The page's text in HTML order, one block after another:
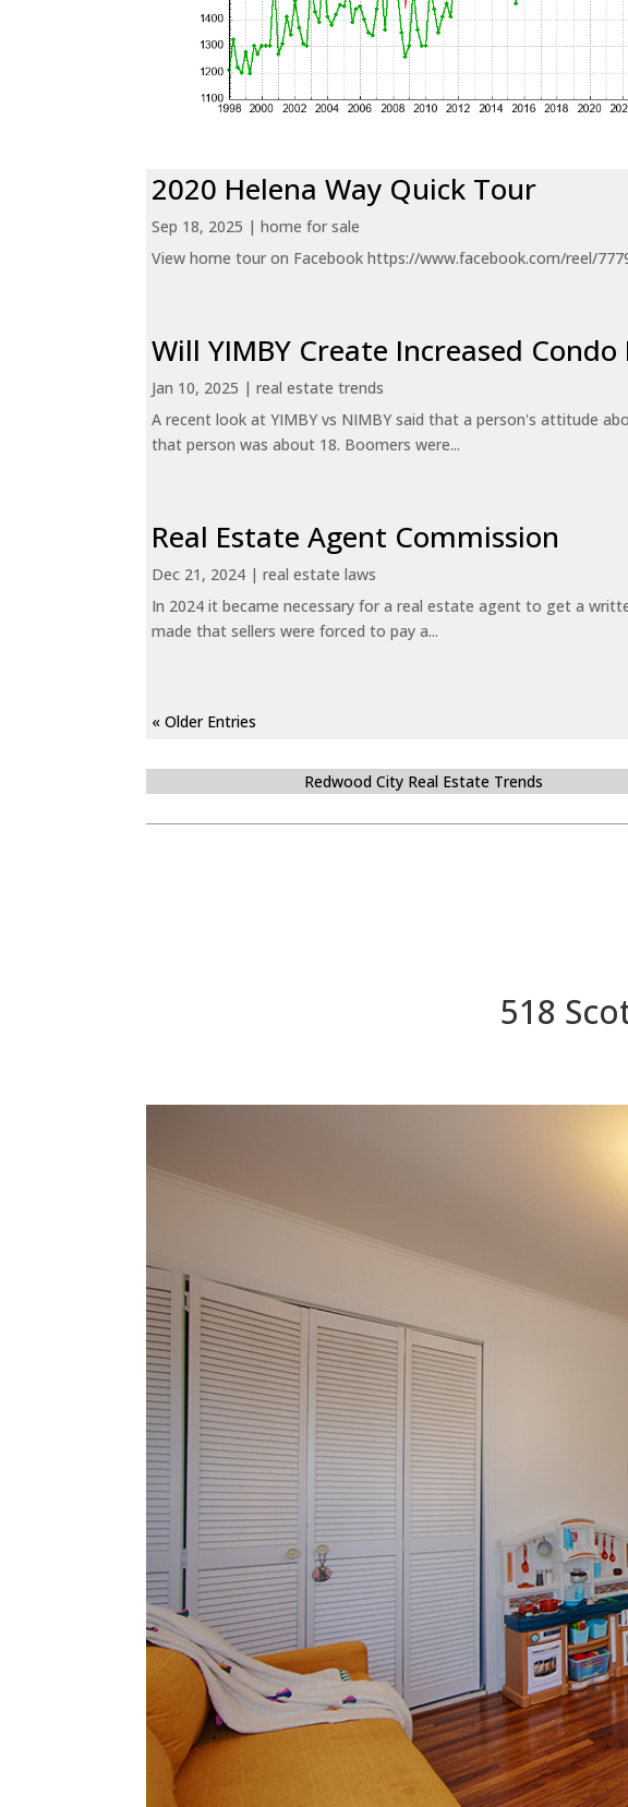
2020 Helena Way Quick Tour
Sep 18, 2025 |home for sale
View home tour on Facebook https://www.facebook.com/reel/
Will YIMBY Create Increased
Jan 10, 2025 |real estate trends
A recent look at YIMBY vs NIMBY said that a person's attitude
that person was about 18. Boomers were...
Real Estate Agent Commission
Dec 21, 2024 |real estate laws
In 2024 it became necessary for a real estate agent to get a
made that sellers were forced to pay a...
« Older Entries
Redwood City Real Estate Trends
518